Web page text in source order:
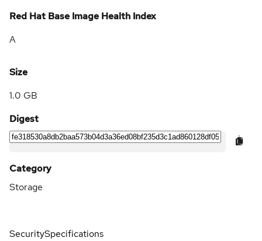
Red Hat Base Image Health Index
A
Size
1.0 GB
Digest
Category
Storage
SecuritySpecifications